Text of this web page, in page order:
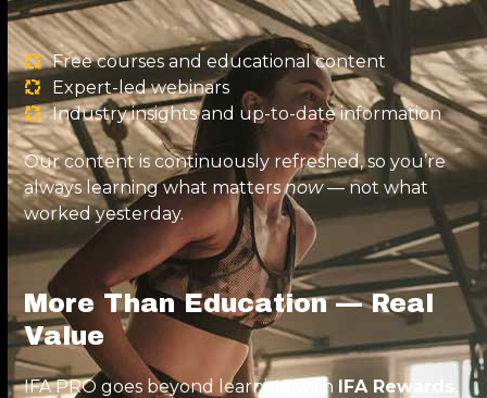
Free courses and educational content
Expert-led webinars
Industry insights and up-to-date information
Our content is continuously refreshed, so you’re
always learning what mattersnow— not what
worked yesterday.
More Than Education — Real
Value
IFA PRO goes beyond learning with IFA Rewards